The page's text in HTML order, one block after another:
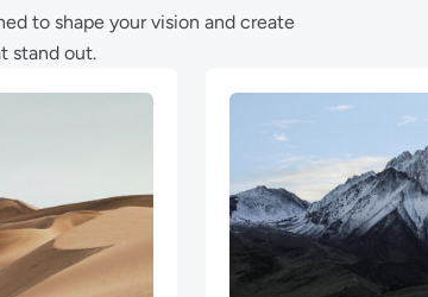
to shape your vision and create
stand out.